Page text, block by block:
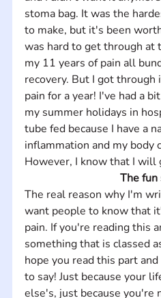
stoma bag. It was the
to make, but it's been
was hard to get through
my 11 years of pain all
recovery. But I got through
pain for a year! I've had a
my summer holidays in
tube fed because I have a
inflammation and my body
However, I know that I will
The
The real reason why I'm
want people to know that
pain. If you're reading this
something that is classed
hope you read this part
to say! Just because your
else's, just because you're